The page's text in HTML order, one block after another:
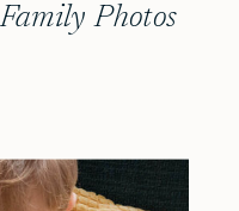
Photos